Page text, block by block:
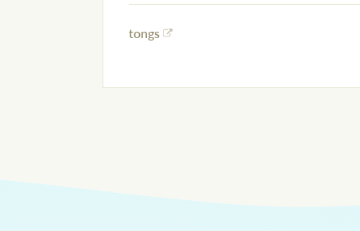
tongs